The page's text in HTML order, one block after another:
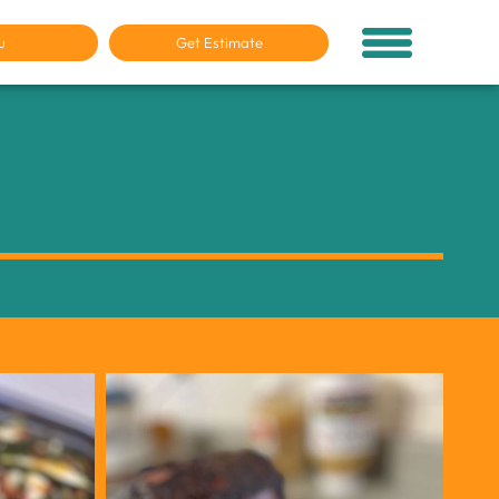
Get Estimate